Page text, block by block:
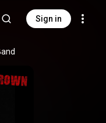
Sign in